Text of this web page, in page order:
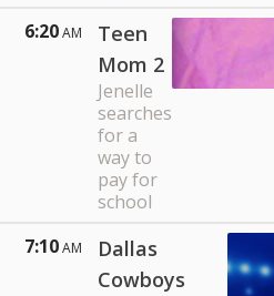
6:20AM
Teen
Mom 2
Jenelle
searches
for a
way to
pay for
school
7:10AM
Dallas
Cowboys